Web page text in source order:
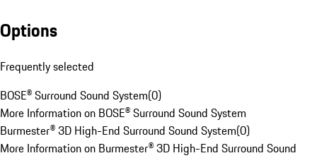
Options
Frequently selected
BOSE® Surround Sound System(0)
More Information on BOSE® Surround Sound System
Burmester® 3D High-End Surround Sound System(0)
More Information on Burmester® 3D High-End Surround Sound